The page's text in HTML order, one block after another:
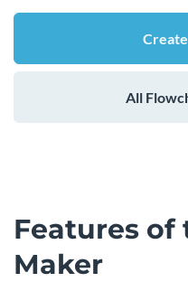
All
Features of
Maker